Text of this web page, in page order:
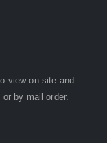
view on site and
by mail order.